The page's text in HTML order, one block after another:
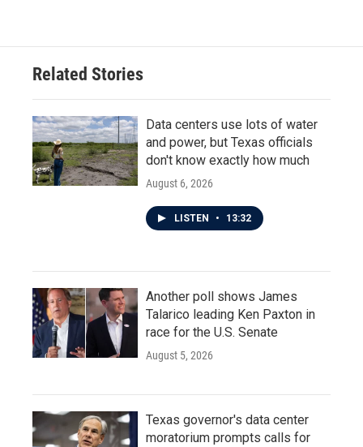
Related Stories
Data centers use lots of water
and power, but Texas officials
don't know exactly how much
August 6, 2026
LISTEN • 13:32
Another poll shows James
Talarico leading Ken Paxton in
race for the U.S. Senate
August 5, 2026
Texas governor's data center
moratorium prompts calls for